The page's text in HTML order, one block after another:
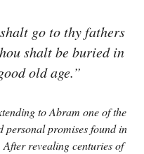
go to thy fathers
shalt be buried in
old age.”
to Abram one of the
personal promises found in
revealing centuries of